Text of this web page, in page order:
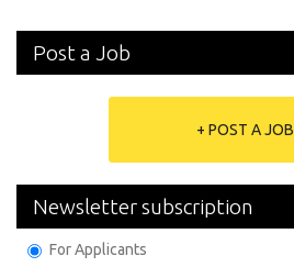
Post a Job
+ POST A JOB
Newsletter subscription
For Applicants